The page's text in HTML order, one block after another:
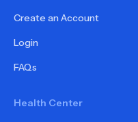
Create an Account
Login
FAQs
Health Center